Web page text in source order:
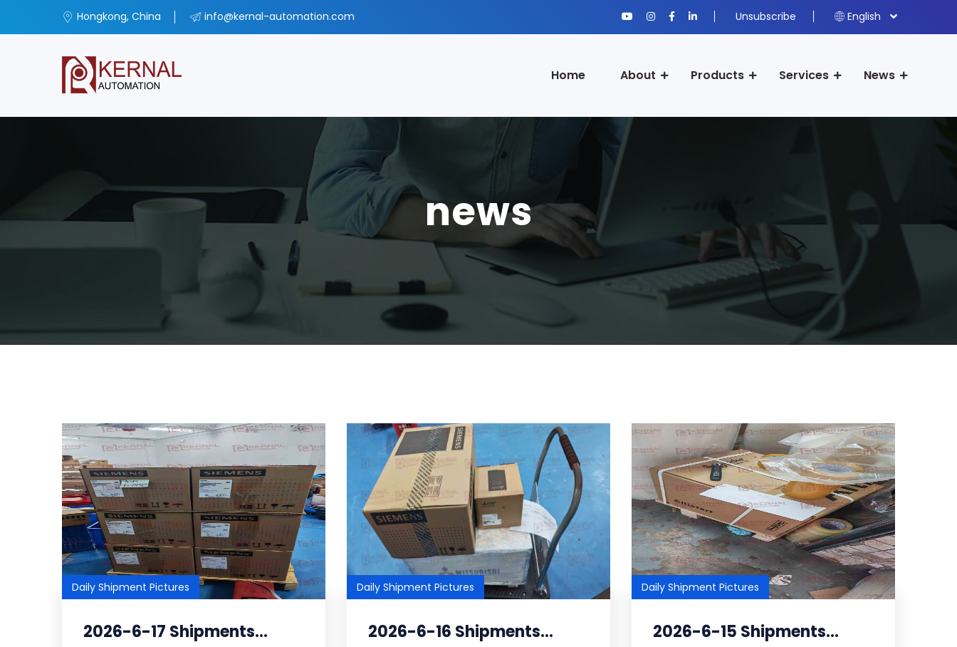
Hongkong, China info@kernal-automation.com Unsubscribe English
Home About Products Services News
news
Daily Shipment Pictures
2026-6-17 Shipments...
Daily Shipment Pictures
2026-6-16 Shipments...
Daily Shipment Pictures
2026-6-15 Shipments...